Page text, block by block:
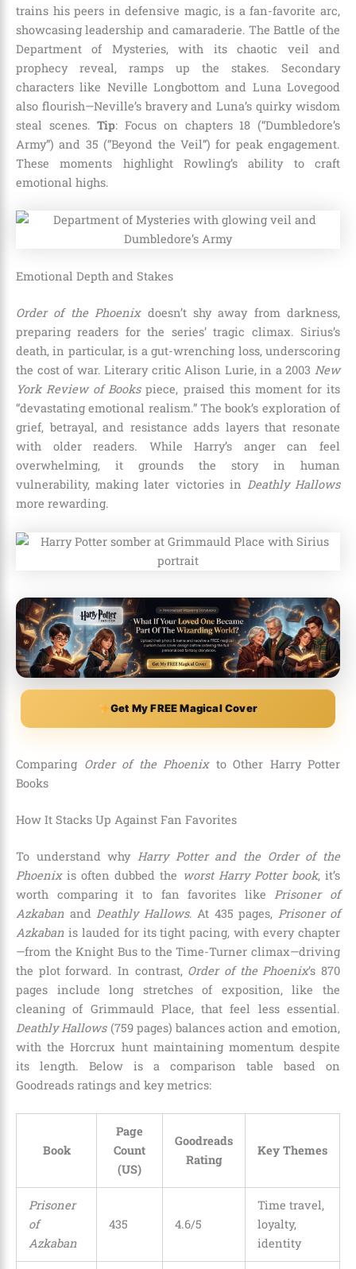
trains his peers in defensive magic, is a fan-favorite arc,
showcasing leadership and camaraderie. The Battle of the
Department of Mysteries, with its chaotic veil and
prophecy reveal, ramps up the stakes. Secondary
characters like Neville Longbottom and Luna Lovegood
also flourish—Neville’s bravery and Luna’s quirky wisdom
steal scenes.Tip: Focus on chapters 18 (“Dumbledore’s
Army”) and 35 (“Beyond the Veil”) for peak engagement.
These moments highlight Rowling’s ability to craft
emotional highs.
Emotional Depth and Stakes
Order of the Phoenixdoesn’t shy away from darkness,
preparing readers for the series’ tragic climax. Sirius’s
death, in particular, is a gut-wrenching loss, underscoring
the cost of war. Literary critic Alison Lurie, in a 2003 New
York Review of Bookspiece, praised this moment for its
“devastating emotional realism.” The book’s exploration of
grief, betrayal, and resistance adds layers that resonate
with older readers. While Harry’s anger can feel
overwhelming, it grounds the story in human
vulnerability, making later victories in Deathly Hallows
more rewarding.
Get My FREE Magical Cover
Comparing Order of the Phoenixto Other Harry Potter
Books
How It Stacks Up Against Fan Favorites
To understand why Harry Potter and the Order of the
Phoenixis often dubbed the worst Harry Potter book, it’s
worth comparing it to fan favorites like Prisoner of
Azkaban and Deathly Hallows. At 435 pages, Prisoner of
Azkaban is lauded for its tight pacing, with every chapter
—from the Knight Bus to the Time-Turner climax—driving
the plot forward. In contrast, Order of the Phoenix’s 870
pages include long stretches of exposition, like the
cleaning of Grimmauld Place, that feel less essential.
Deathly Hallows(759 pages) balances action and emotion,
with the Horcrux hunt maintaining momentum despite
its length. Below is a comparison table based on
Goodreads ratings and key metrics:
Book
Page
Count
(US)
Goodreads
Rating
Key Themes
Prisoner
of
Azkaban
435 4.6/5
Time travel,
loyalty,
identity